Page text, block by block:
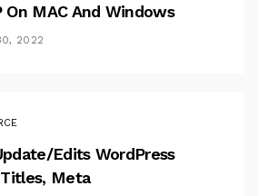
On MAC And Windows
2022
Edits WordPress
Meta